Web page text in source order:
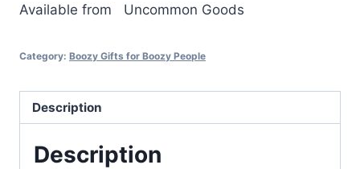
Available from Uncommon Goods
Category: Boozy Gifts for Boozy People
Description
Description